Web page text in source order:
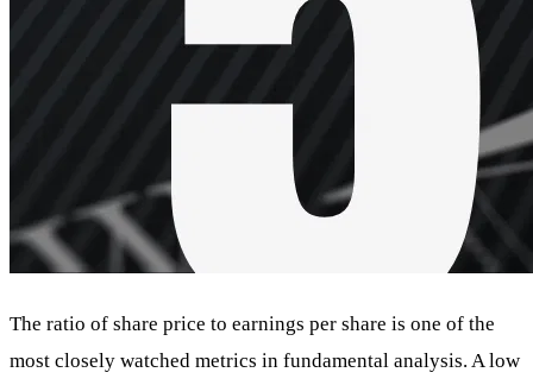
The ratio of share price to earnings per share is one of the
most closely watched metrics in fundamental analysis. A low